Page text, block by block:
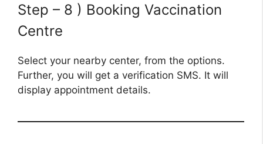
Step – 8 ) Booking Vaccination
Centre
Select your nearby center, from the options.
Further, you will get a verification SMS. It will
display appointment details.